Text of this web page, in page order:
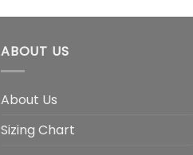
ABOUT US
About Us
Sizing Chart